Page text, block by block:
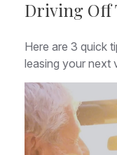
Driving Off
Here are 3 quick
leasing your next